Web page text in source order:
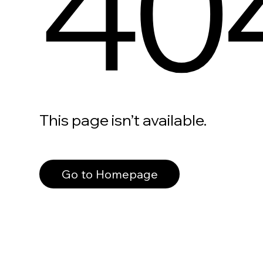
This page isn’t available.
Go to Homepage